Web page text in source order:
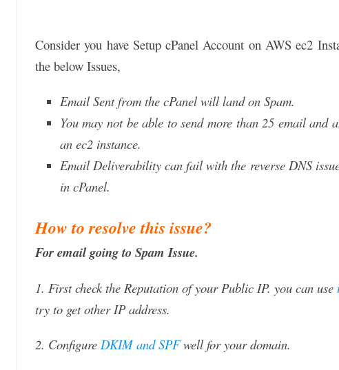
Consider you have Setup cPanel Account on AWS ec2
the below Issues,
Email Sent from the cPanel will land on Spam.
You may not be able to send more than 25 email
an ec2 instance.
Email Deliverability can fail with the reverse DNS
in cPanel.
How to resolve this issue?
For email going to Spam Issue.
1. First check the Reputation of your Public IP. you can use
try to get other IP address.
2. Configure DKIM and SPFwell for your domain.